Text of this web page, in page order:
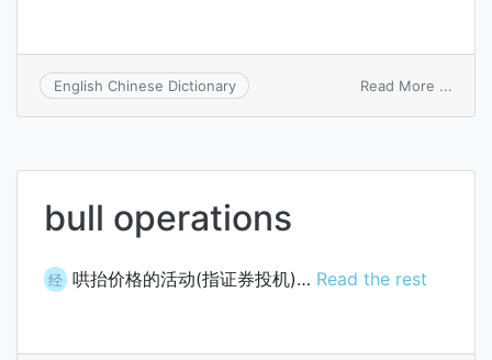
English Chinese Dictionary Read More ...
bull operations
经 哄抬价格的活动(指证券投机)… Read the rest